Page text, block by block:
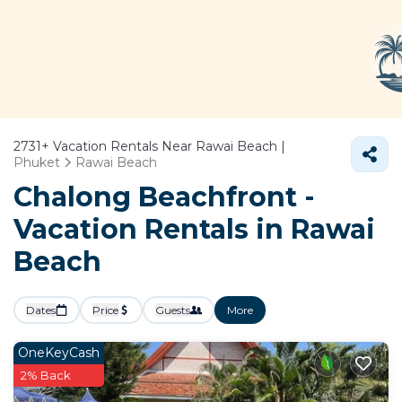
2731+ Vacation Rentals Near Rawai Beach |
Phuket
Rawai Beach
Chalong Beachfront -
Vacation Rentals in Rawai
Beach
Dates Price Guests More
OneKeyCash
2% Back